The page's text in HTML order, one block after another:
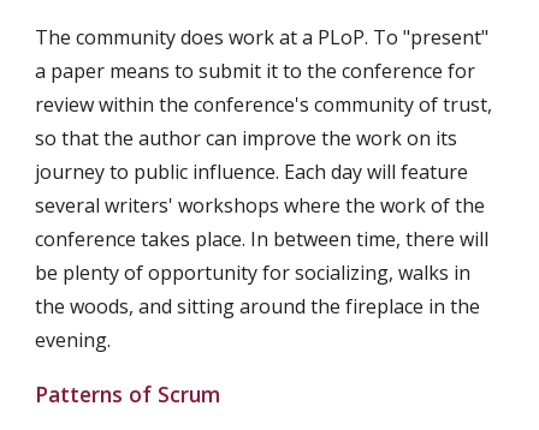
The community does work at a PLoP. To "present"
a paper means to submit it to the conference for
review within the conference's community of trust,
so that the author can improve the work on its
journey to public influence. Each day will feature
several writers' workshops where the work of the
conference takes place. In between time, there will
be plenty of opportunity for socializing, walks in
the woods, and sitting around the fireplace in the
evening.
Patterns of Scrum